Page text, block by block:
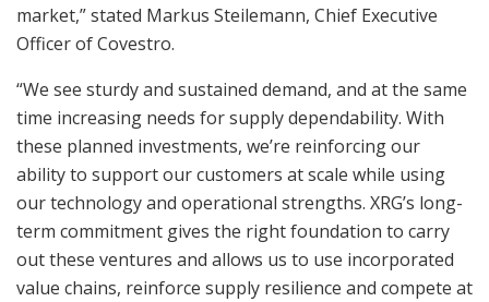
market,” stated Markus Steilemann, Chief Executive
Officer of Covestro.
“We see sturdy and sustained demand, and at the same
time increasing needs for supply dependability. With
these planned investments, we’re reinforcing our
ability to support our customers at scale while using
our technology and operational strengths. XRG’s long-
term commitment gives the right foundation to carry
out these ventures and allows us to use incorporated
value chains, reinforce supply resilience and compete at